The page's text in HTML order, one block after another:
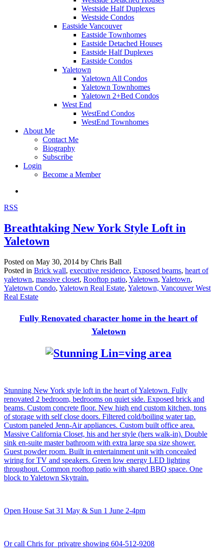
Westside Half Duplexes
Westside Condos
Eastside Vancouver
Eastside Townhomes
Eastside Detached Houses
Eastside Half Duplexes
Eastside Condos
Yaletown
Yaletown All Condos
Yaletown Townhomes
Yaletown 2+Bed Condos
West End
WestEnd Condos
WestEnd Townhomes
About Me
Contact Me
Biography
Subscribe
Login
Become a Member
RSS
Breathtaking New York Style Loft in
Yaletown
Posted on May 30, 2014 by Chris Ball
Posted in Brick wall, executive residence, Exposed beams, heart of
yaletown, massive closet, Rooftop patio, Yaletown, Yaletown,
Yaletown Condo, Yaletown Real Estate, Yaletown, Vancouver West
Real Estate
Fully Renovated character home in the heart of
Yaletown
Stunning New York style loft in the heart of Yaletown. Fully
renovated 2 bedroom, bedrooms on quiet side. Exposed brick and
beams. Custom concrete floor. New high end custom kitchen, tons
of storage with self close doors. Filtered cold/boiling water tap.
Custom paneled Jenn-Air appliances. Custom built office area.
Massive California Closet, his and her style (hers walk-in). Double
sink en-suite master bathroom with extra large spa size shower.
Guest powder room. Built in entertainment unit with concealed
wiring for TV and speakers. Green low energy LED lighting
throughout. Common rooftop patio with shared BBQ space. One
block to Yaletown Skytrain.
Open House Sat 31 May & Sun 1 June 2-4pm
Or call Chris for privatre showing 604-512-9208